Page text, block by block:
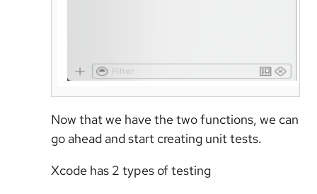
Now that we have the two functions, we can
go ahead and start creating unit tests.
Xcode has 2 types of testing